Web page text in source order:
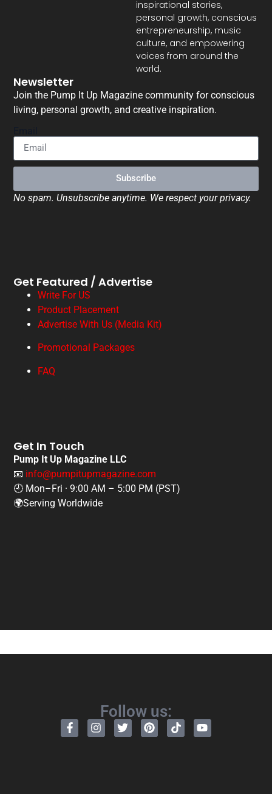
inspirational stories,
personal growth, conscious
entrepreneurship, music
culture, and empowering
voices from around the
world.
Newsletter
Join the Pump It Up Magazine community for conscious
living, personal growth, and creative inspiration.
Subscribe
No spam. Unsubscribe anytime. We respect your privacy.
Get Featured / Advertise
Write For US
Product Placement
Advertise With Us (Media Kit)
Promotional Packages
FAQ
Get In Touch
Pump It Up Magazine LLC
📧 info@pumpitupmagazine.com
🕘 Mon–Fri · 9:00 AM – 5:00 PM (PST)
🌍Serving Worldwide
Follow us: